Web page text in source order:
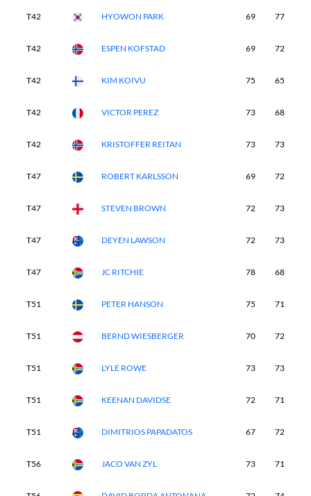
T42 HYOWON PARK 69 77
T42 ESPEN KOFSTAD 69 72
T42 KIM KOIVU 75 65
T42 VICTOR PEREZ 73 68
T42 KRISTOFFER REITAN 73 73
T47 ROBERT KARLSSON 69 72
T47 STEVEN BROWN 72 73
T47 DEYEN LAWSON 72 73
T47 JC RITCHIE 78 68
T51 PETER HANSON 75 71
T51 BERND WIESBERGER 70 72
T51 LYLE ROWE 73 73
T51 KEENAN DAVIDSE 72 71
T51 DIMITRIOS PAPADATOS 67 72
T56 JACO VAN ZYL 73 71